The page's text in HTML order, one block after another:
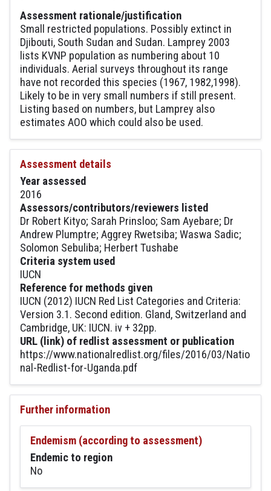
Assessment rationale/justification
Small restricted populations. Possibly extinct in
Djibouti, South Sudan and Sudan. Lamprey 2003
lists KVNP population as numbering about 10
individuals. Aerial surveys throughout its range
have not recorded this species (1967, 1982,1998).
Likely to be in very small numbers if still present.
Listing based on numbers, but Lamprey also
estimates AOO which could also be used.
Assessment details
Year assessed
2016
Assessors/contributors/reviewers listed
Dr Robert Kityo; Sarah Prinsloo; Sam Ayebare; Dr
Andrew Plumptre; Aggrey Rwetsiba; Waswa Sadic;
Solomon Sebuliba; Herbert Tushabe
Criteria system used
IUCN
Reference for methods given
IUCN (2012) IUCN Red List Categories and Criteria:
Version 3.1. Second edition. Gland, Switzerland and
Cambridge, UK: IUCN. iv + 32pp.
URL (link) of redlist assessment or publication
https://www.nationalredlist.org/files/2016/03/Natio
nal-Redlist-for-Uganda.pdf
Further information
Endemism (according to assessment)
Endemic to region
No